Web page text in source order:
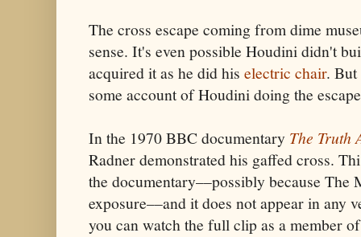
The cross escape coming from dime
sense. It's even possible Houdini didn't
acquired it as he did his electric chair.
some account of Houdini doing the
In the 1970 BBC documentary The Truth
Radner demonstrated his gaffed cross.
the documentary––possibly because The
exposure––and it does not appear in any
you can watch the full clip as a member